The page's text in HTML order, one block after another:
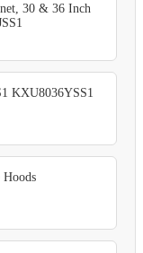
30 & 36 Inch
KXU8036YSS1
Hoods